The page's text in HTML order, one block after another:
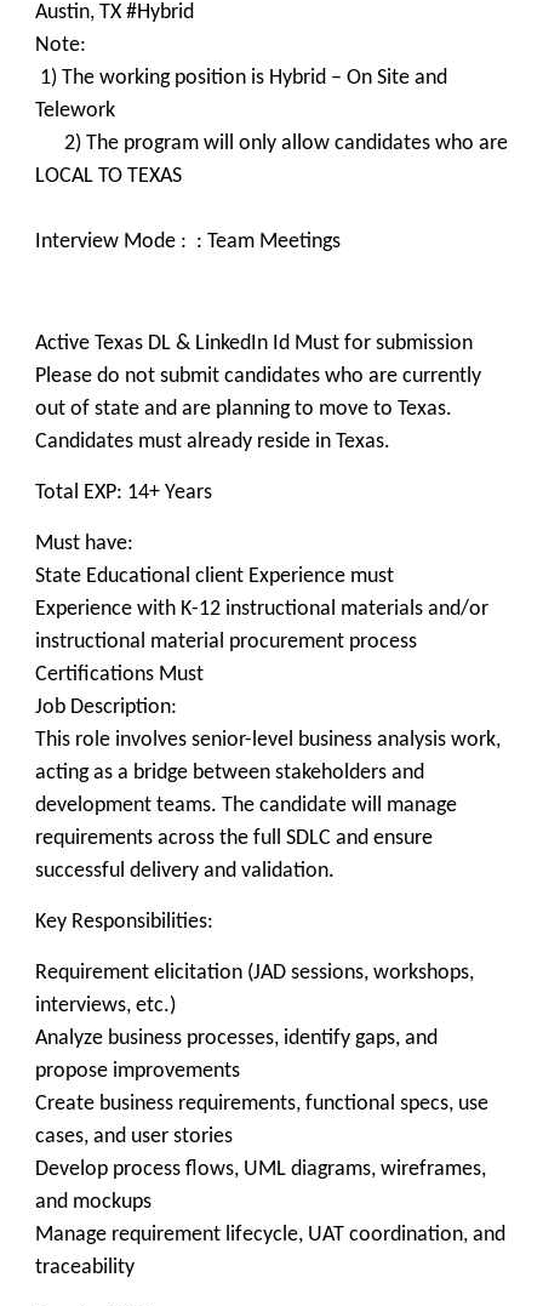
Austin, TX #Hybrid
Note:
1) The working position is Hybrid – On Site and
Telework
2) The program will only allow candidates who are
LOCAL TO TEXAS
Interview Mode : : Team Meetings
Active Texas DL & LinkedIn Id Must for submission
Please do not submit candidates who are currently
out of state and are planning to move to Texas.
Candidates must already reside in Texas.
Total EXP: 14+ Years
Must have:
State Educational client Experience must
Experience with K-12 instructional materials and/or
instructional material procurement process
Certifications Must
Job Description:
This role involves senior-level business analysis work,
acting as a bridge between stakeholders and
development teams. The candidate will manage
requirements across the full SDLC and ensure
successful delivery and validation.
Key Responsibilities:
Requirement elicitation (JAD sessions, workshops,
interviews, etc.)
Analyze business processes, identify gaps, and
propose improvements
Create business requirements, functional specs, use
cases, and user stories
Develop process flows, UML diagrams, wireframes,
and mockups
Manage requirement lifecycle, UAT coordination, and
traceability